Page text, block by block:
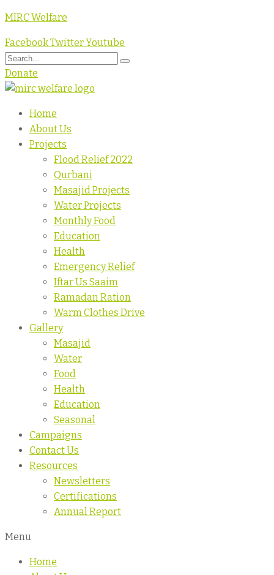
MIRC Welfare
FacebookTwitterYoutube
Donate
Home
About Us
Projects
Flood Relief 2022
Qurbani
Masajid Projects
Water Projects
Monthly Food
Education
Health
Emergency Relief
Iftar Us Saaim
Ramadan Ration
Warm Clothes Drive
Gallery
Masajid
Water
Food
Health
Education
Seasonal
Campaigns
Contact Us
Resources
Newsletters
Certifications
Annual Report
Menu
Home